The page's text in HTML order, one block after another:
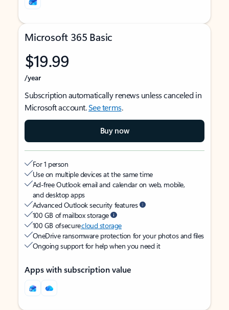
Microsoft 365 Basic
$19.99
/year
Subscription automatically renews unless canceled in
Microsoft account.See terms.
Buy now
For 1 person
Use on multiple devices at the same time
Ad-free Outlook email and calendar on web, mobile,
and desktop apps
Advanced Outlook security features
100 GB of mailbox storage
100 GB of securecloud storage
OneDrive ransomware protection for your photos and files
Ongoing support for help when you need it
Apps with subscription value